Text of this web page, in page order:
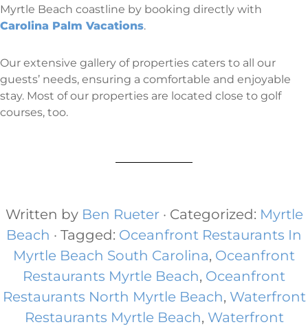
Myrtle Beach coastline by booking directly with
Carolina Palm Vacations.
Our extensive gallery of properties caters to all our
guests’ needs, ensuring a comfortable and enjoyable
stay. Most of our properties are located close to golf
courses, too.
Written by Ben Rueter · Categorized: Myrtle
Beach · Tagged: Oceanfront Restaurants In
Myrtle Beach South Carolina, Oceanfront
Restaurants Myrtle Beach, Oceanfront
Restaurants North Myrtle Beach, Waterfront
Restaurants Myrtle Beach, Waterfront